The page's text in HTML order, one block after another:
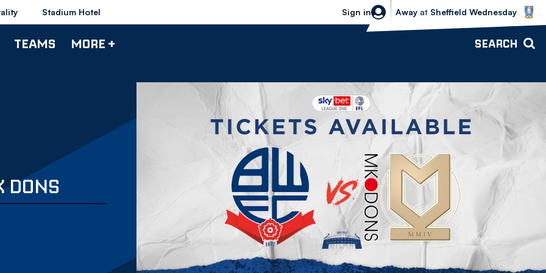
Stadium Hotel Sign in
Sheffield Wednesday vs Bolton
Away at Sheffield Wednesday
TEAMS MORE + SEARCH
DONS